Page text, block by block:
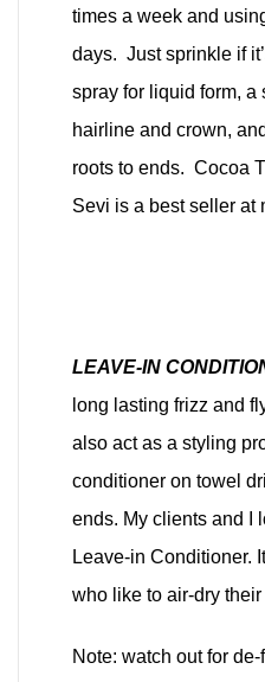
times a week and
days. Just sprinkle if
spray for liquid form, a
hairline and crown,
roots to ends. Cocoa
Sevi is a best seller at
LEAVE-IN
long lasting frizz and
also act as a styling
conditioner on towel
ends. My clients and I
Leave-in Conditioner.
who like to air-dry their
Note: watch out for